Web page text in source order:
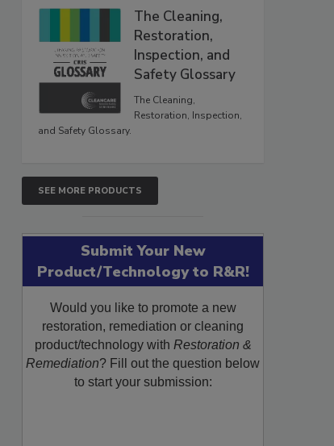
The Cleaning,
Restoration,
Inspection, and
Safety Glossary
The Cleaning,
Restoration, Inspection,
and Safety Glossary.
SEE MORE PRODUCTS
Submit Your New
Product/Technology to R&R!
Would you like to promote a new
restoration, remediation or cleaning
product/technology with Restoration &
Remediation? Fill out the question below
to start your submission: